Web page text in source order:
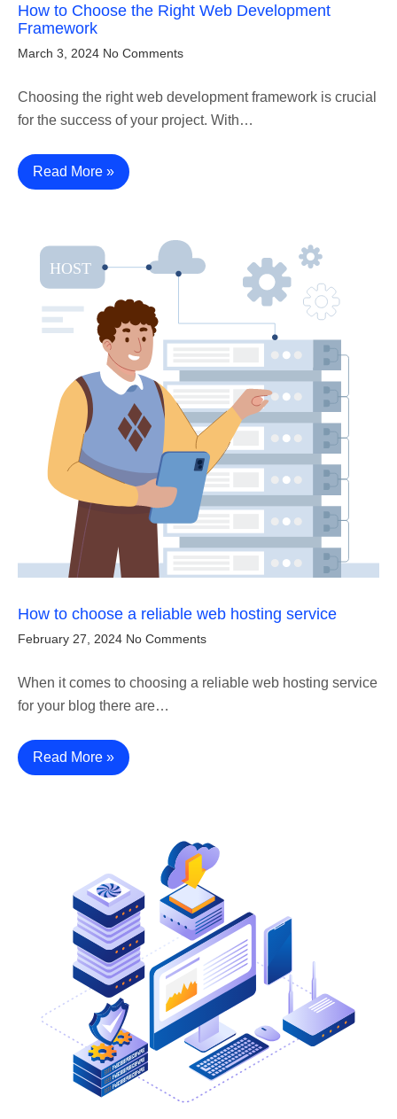
How to Choose the Right Web Development
Framework
March 3, 2024 No Comments
Choosing the right web development framework is crucial
for the success of your project. With…
Read More »
How to choose a reliable web hosting service
February 27, 2024 No Comments
When it comes to choosing a reliable web hosting service
for your blog there are…
Read More »